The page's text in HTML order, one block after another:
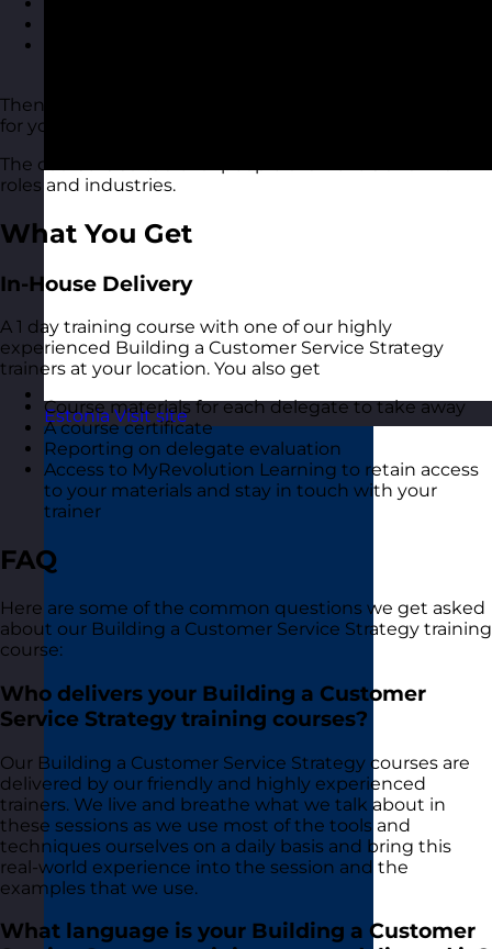
Estonia Visit site
Then this building a customer service strategy course is
for you.
The course is suitable for people of all levels and in all
roles and industries.
What You Get
In-House Delivery
A 1 day training course with one of our highly
experienced Building a Customer Service Strategy
trainers at your location. You also get
Course materials for each delegate to take away
A course certificate
Reporting on delegate evaluation
Access to MyRevolution Learning to retain access
to your materials and stay in touch with your
trainer
FAQ
Here are some of the common questions we get asked
about our Building a Customer Service Strategy training
course:
Who delivers your Building a Customer
Service Strategy training courses?
Our Building a Customer Service Strategy courses are
delivered by our friendly and highly experienced
trainers. We live and breathe what we talk about in
these sessions as we use most of the tools and
techniques ourselves on a daily basis and bring this
real-world experience into the session and the
examples that we use.
What language is your Building a Customer